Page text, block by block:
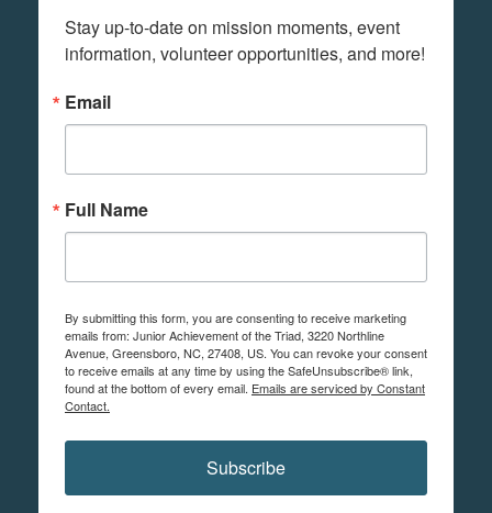
Stay up-to-date on mission moments, event
information, volunteer opportunities, and more!
Email
Full Name
By submitting this form, you are consenting to receive marketing
emails from: Junior Achievement of the Triad, 3220 Northline
Avenue, Greensboro, NC, 27408, US. You can revoke your consent
to receive emails at any time by using the SafeUnsubscribe® link,
found at the bottom of every email. Emails are serviced by Constant
Contact.
Subscribe